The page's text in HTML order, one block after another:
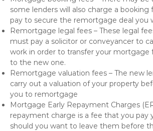
some lenders will also charge a
pay to secure the remortgage deal you
Remortgage legal fees – These legal
must pay a solicitor or conveyancer to
work in order to transfer your mortgage
to the new one.
Remortgage valuation fees – The new
carry out a valuation of your property
you to remortgage
Mortgage Early Repayment Charges
repayment charge is a fee that you pay
should you want to leave them before